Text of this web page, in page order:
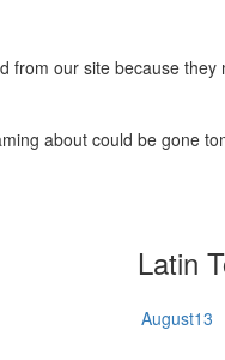
from our site because they
about could be gone
Latin
August13